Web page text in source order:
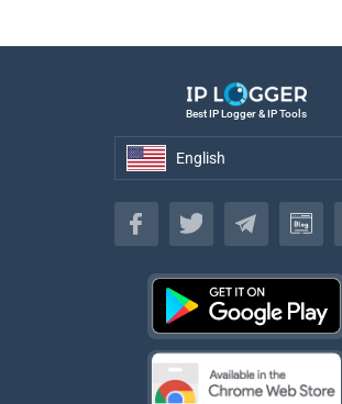
Best IP Logger & IP Tools
English
English